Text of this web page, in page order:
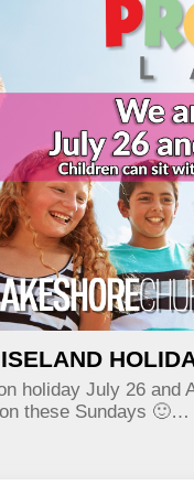
holiday July 26 and
these Sundays 🙂…